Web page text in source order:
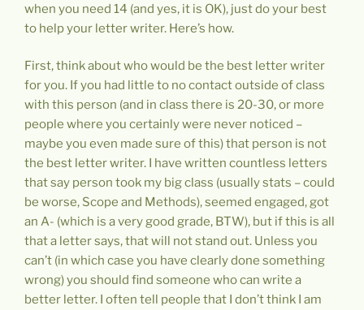
when you need 14 (and yes, it is OK), just do your best
to help your letter writer. Here’s how.
First, think about who would be the best letter writer
for you. If you had little to no contact outside of class
with this person (and in class there is 20-30, or more
people where you certainly were never noticed –
maybe you even made sure of this) that person is not
the best letter writer. I have written countless letters
that say person took my big class (usually stats – could
be worse, Scope and Methods), seemed engaged, got
an A- (which is a very good grade, BTW), but if this is all
that a letter says, that will not stand out. Unless you
can’t (in which case you have clearly done something
wrong) you should find someone who can write a
better letter. I often tell people that I don’t think I am